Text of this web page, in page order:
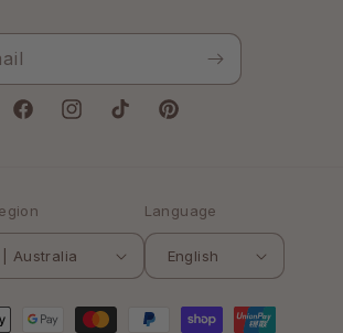
FacebookInstagramTikTokPinterest
$ | Australia
Language
English